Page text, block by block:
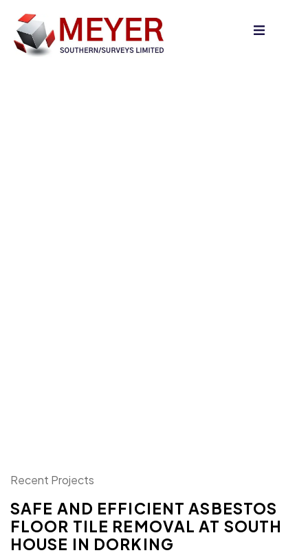
Recent Projects
SAFE AND EFFICIENT ASBESTOS
FLOOR TILE REMOVAL AT SOUTH
HOUSE IN DORKING